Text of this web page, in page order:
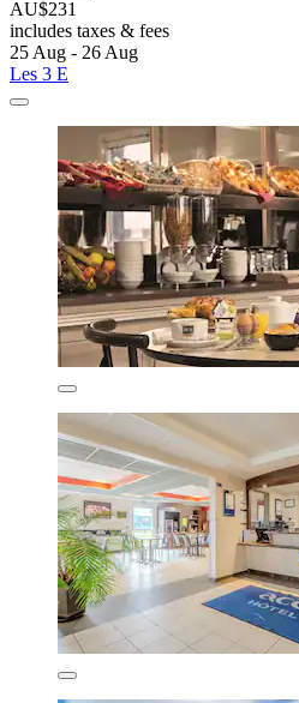
AU$231
includes taxes & fees
25 Aug - 26 Aug
Les 3 E